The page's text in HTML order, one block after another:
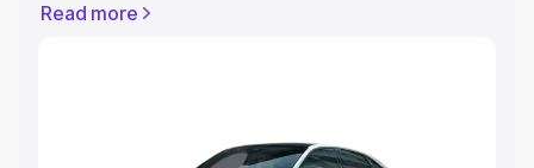
includes RTO or Registration Cost, Insurance Cost.
Explore Cars by Price Range
Read more